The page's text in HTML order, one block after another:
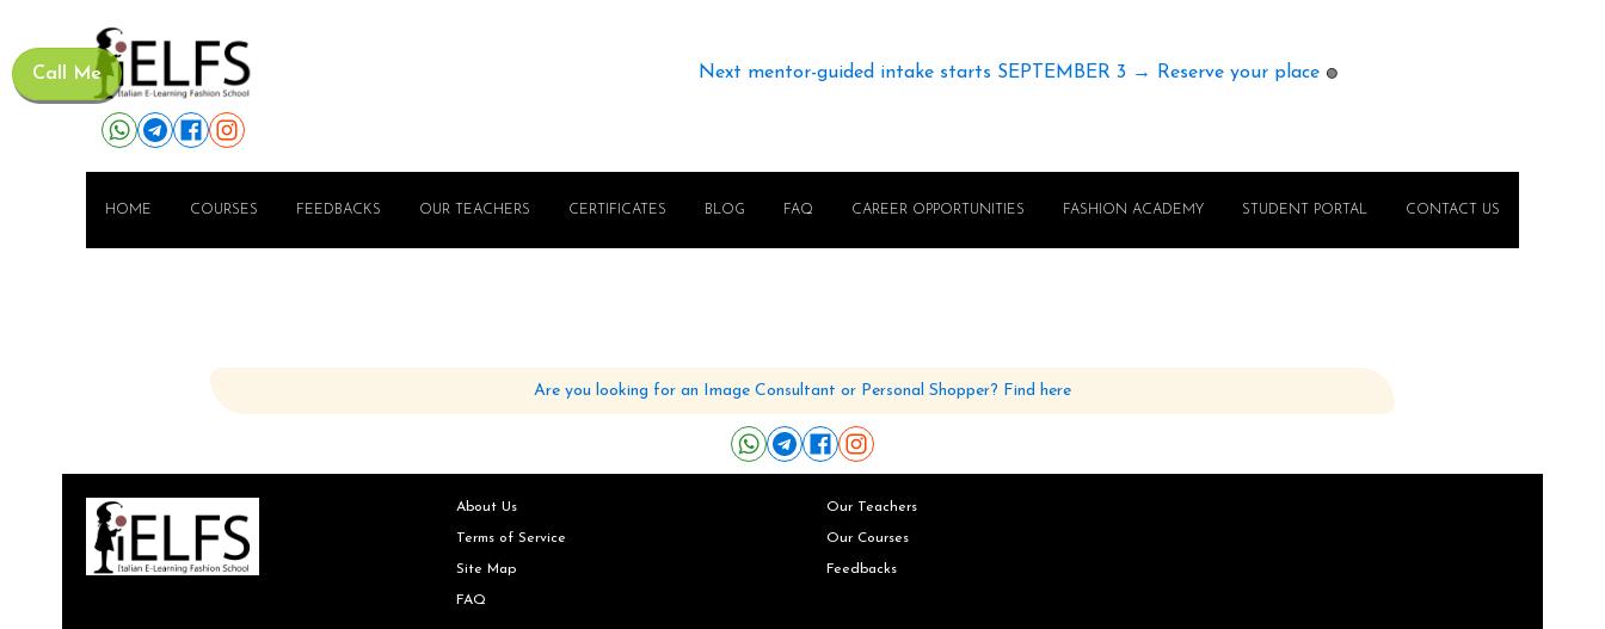
Call Me Next mentor-guided intake starts SEPTEMBER 3 → Reserve your place 🟢
HOME COURSES FEEDBACKS OUR TEACHERS CERTIFICATES BLOG FAQ CAREER OPPORTUNITIES FASHION ACADEMY STUDENT PORTAL CONTACT US
Are you looking for an Image Consultant or Personal Shopper? Find here
About Us
Terms of Service
Site Map
FAQ
Our Teachers
Our Courses
Feedbacks